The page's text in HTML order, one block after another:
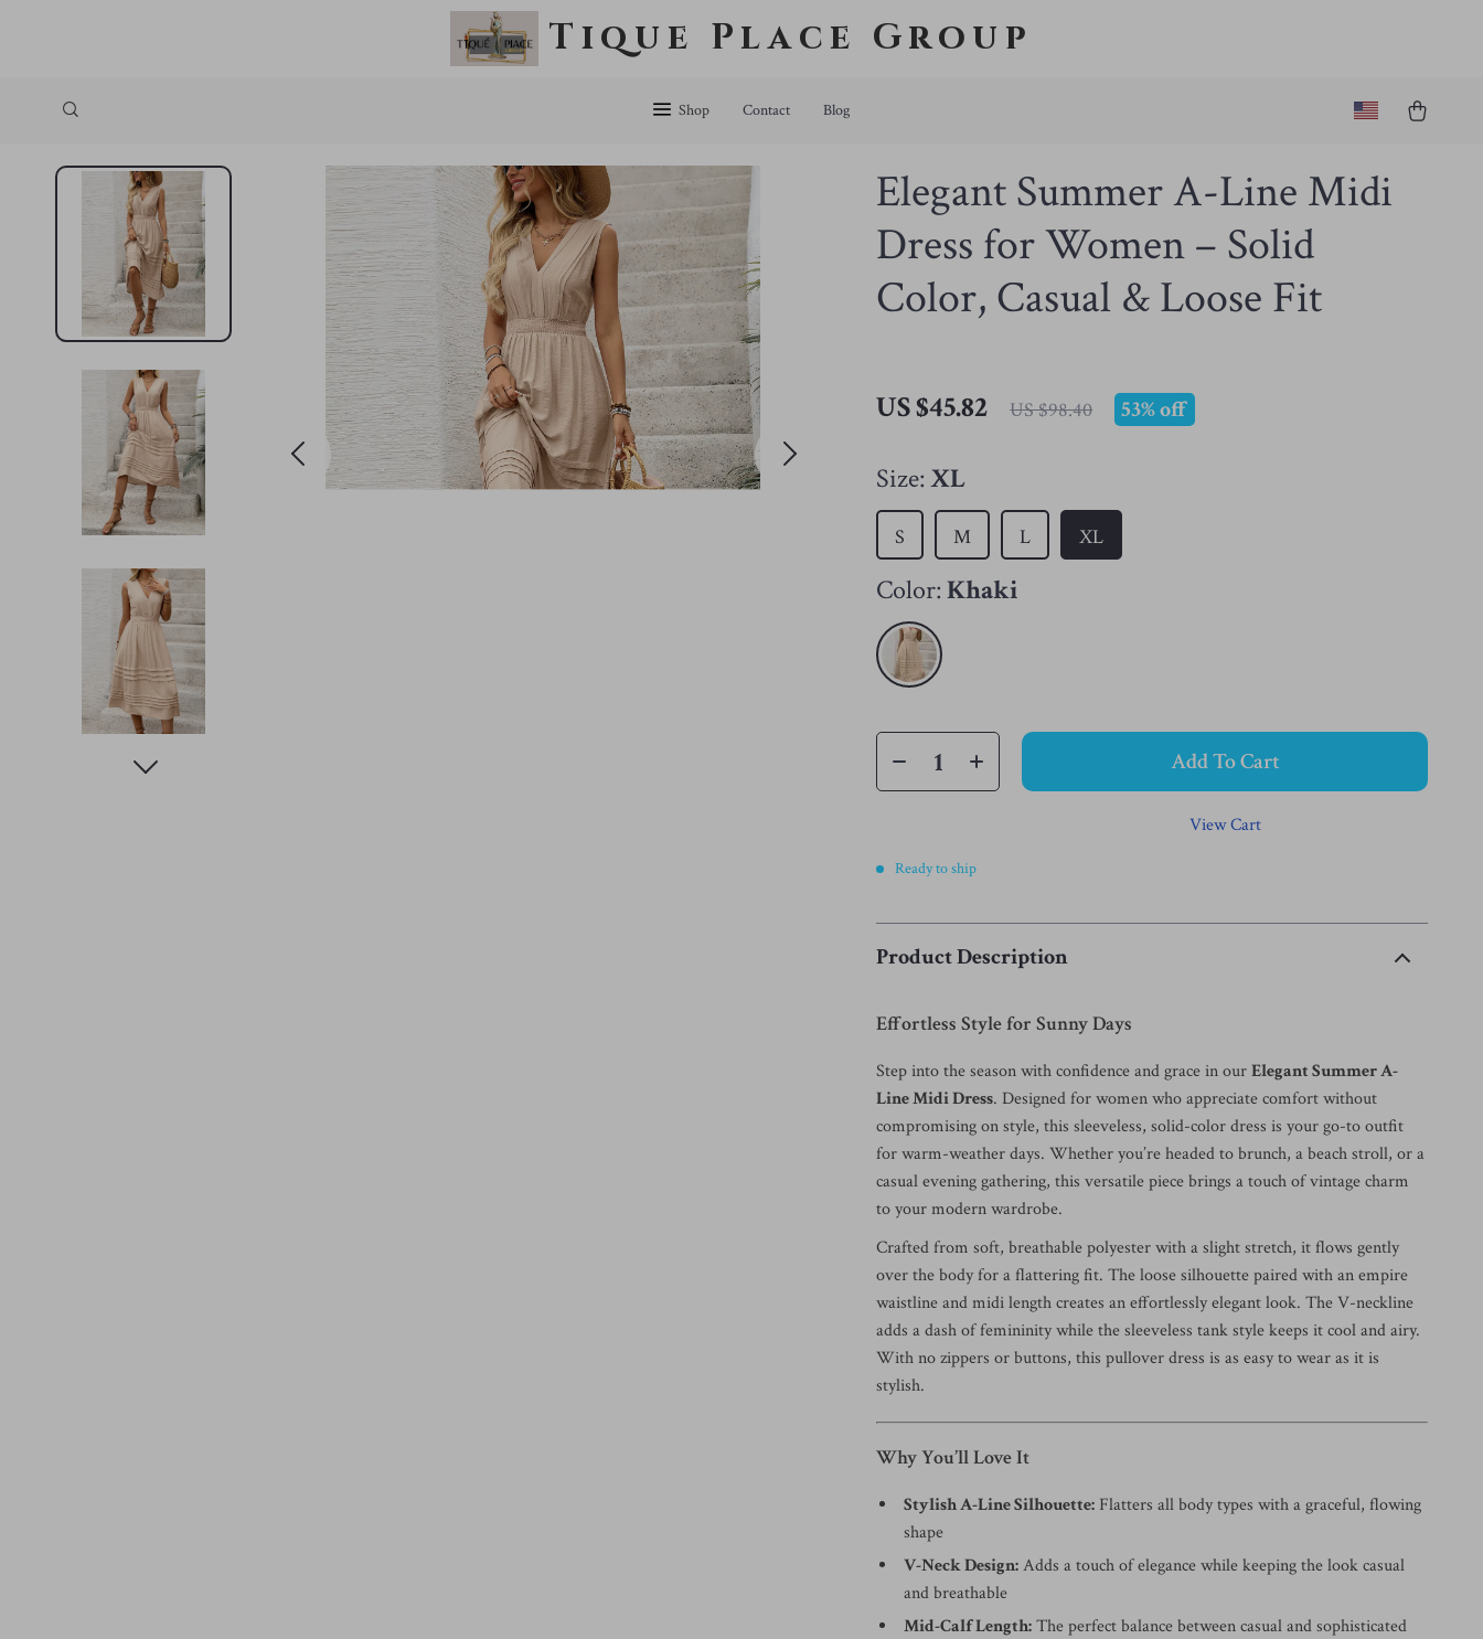
Tique Place Group
Shop Contact Blog
Elegant Summer A-Line Midi
Dress for Women – Solid
Color, Casual & Loose Fit
US $45.82 US $98.40 53%off
Size:XL
XL
L
M
S
Color:Khaki
Add To Cart
View Cart
Ready to ship
Product Description
Effortless Style for Sunny Days
Step into the season with confidence and grace in ourElegant Summer A-
Line Midi Dress. Designed for women who appreciate comfort without
compromising on style, this sleeveless, solid-color dress is your go-to outfit
for warm-weather days. Whether you’re headed to brunch, a beach stroll, or a
casual evening gathering, this versatile piece brings a touch of vintage charm
to your modern wardrobe.
Crafted from soft, breathable polyester with a slight stretch, it flows gently
over the body for a flattering fit. The loose silhouette paired with an empire
waistline and midi length creates an effortlessly elegant look. The V-neckline
adds a dash of femininity while the sleeveless tank style keeps it cool and airy.
With no zippers or buttons, this pullover dress is as easy to wear as it is
stylish.
Why You’ll Love It
Stylish A-Line Silhouette: Flatters all body types with a graceful, flowing
shape
V-Neck Design:Adds a touch of elegance while keeping the look casual
and breathable
Mid-Calf Length:The perfect balance between casual and sophisticated